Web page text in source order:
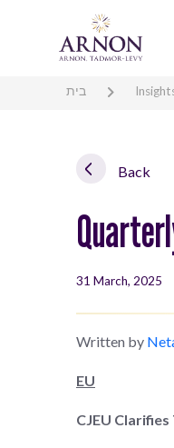
בית
Back
31 March, 2025
Written by
EU
CJEU